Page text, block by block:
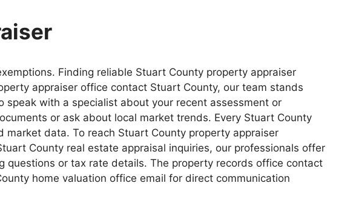
Finding reliable Stuart County property appraiser
appraiser office contact Stuart County, our team stands
with a specialist about your recent assessment or
or ask about local market trends. Every Stuart County
data. To reach Stuart County property appraiser
County real estate appraisal inquiries, our professionals offer
or tax rate details. The property records office contact
home valuation office email for direct communication